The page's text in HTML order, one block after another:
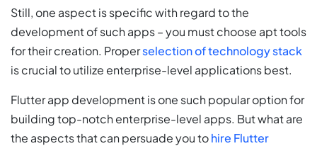
Still, one aspect is specific with regard to the
development of such apps – you must choose apt tools
for their creation. Properselection of technology stack
is crucial to utilize enterprise-level applications best.
Flutter app development is one such popular option for
building top-notch enterprise-level apps. But what are
the aspects that can persuade you tohire Flutter